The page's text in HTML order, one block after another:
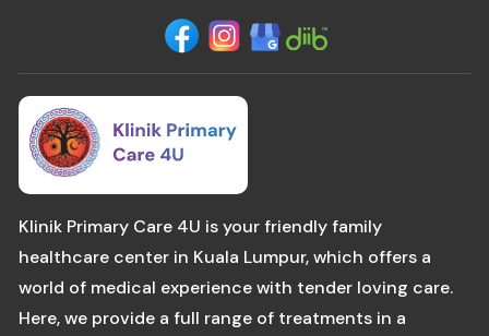
Klinik Primary Care 4U is your friendly family
healthcare center in Kuala Lumpur, which offers a
world of medical experience with tender loving care.
Here, we provide a full range of treatments in a